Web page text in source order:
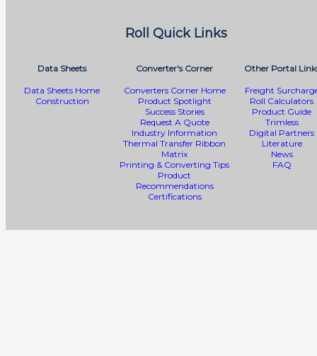
Roll Quick Links
Data Sheets
Data Sheets Home
Construction
Converter's Corner
Converters Corner Home
Product Spotlight
Success Stories
Request A Quote
Industry Information
Thermal Transfer Ribbon
Matrix
Printing & Converting Tips
Product
Recommendations
Certifications
Other Portal
Freight
Roll Calculators
Product Guide
Trimless
Digital Partners
Literature
News
FAQ